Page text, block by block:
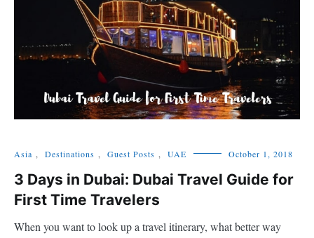
Asia , Destinations , Guest Posts , UAE October 1, 2018
3 Days in Dubai: Dubai Travel Guide for
First Time Travelers
When you want to look up a travel itinerary, what better way